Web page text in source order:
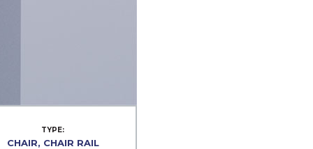
TYPE:
CHAIR, CHAIR RAIL